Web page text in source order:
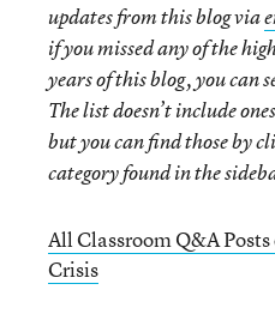
updates from this blog via
if you missed any of the
years of this blog, you can
The list doesn’t include
but you can find those by
category found in the
All Classroom Q&A
Crisis